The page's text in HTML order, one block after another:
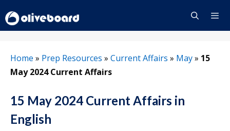
to
content
Home » Prep Resources » Current Affairs » May» 15
May 2024 Current Affairs
15 May 2024 Current Affairs in
English